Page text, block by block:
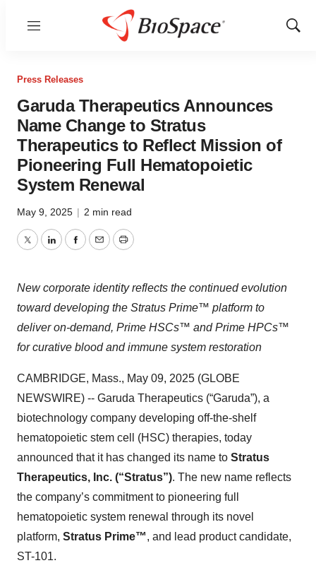
Menu
Show
Press Releases
Garuda Therapeutics Announces
Name Change to Stratus
Therapeutics to Reflect Mission of
Pioneering Full Hematopoietic
System Renewal
May 9, 2025 | 2 min read
TwitterLinkedInFacebook
EmailPrint
New corporate identity reflects the continued evolution
toward developing the Stratus Prime™ platform to
deliver on-demand, Prime HSCs™ and Prime HPCs™
for curative blood and immune system restoration
CAMBRIDGE, Mass., May 09, 2025 (GLOBE
NEWSWIRE) -- Garuda Therapeutics (“Garuda”), a
biotechnology company developing off-the-shelf
hematopoietic stem cell (HSC) therapies, today
announced that it has changed its name to Stratus
Therapeutics, Inc. (“Stratus”). The new name reflects
the company’s commitment to pioneering full
hematopoietic system renewal through its novel
platform, Stratus Prime™, and lead product candidate,
ST-101.